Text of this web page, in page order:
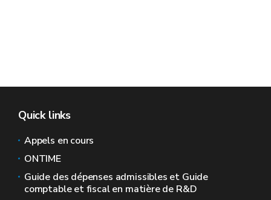
Quick links
Appels en cours
ONTIME
Guide des dépenses admissibles et Guide
comptable et fiscal en matière de R&D